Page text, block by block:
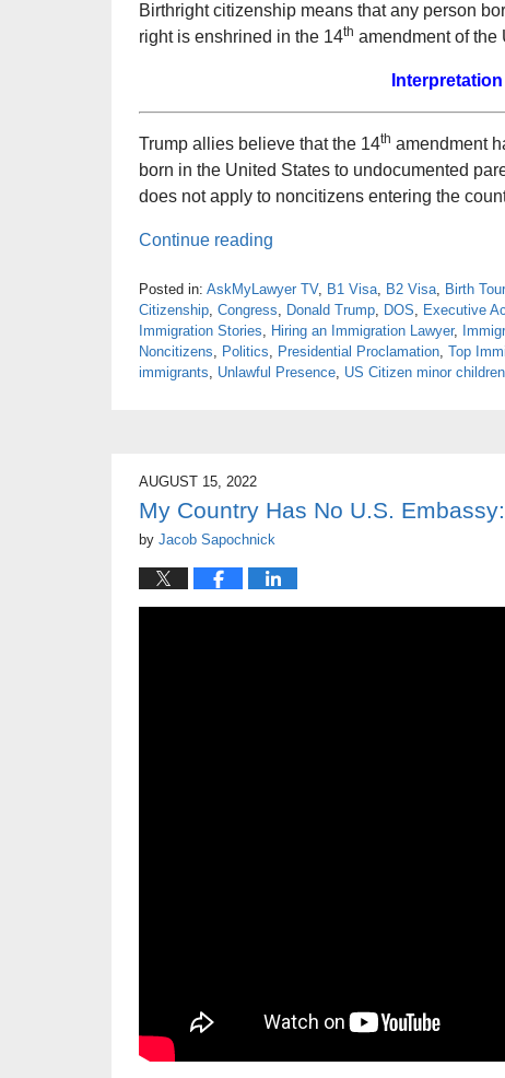
Birthright citizenship means that any person
right is enshrined in the 14th amendment of the
Trump allies believe that the 14th amendment
born in the United States to undocumented
does not apply to noncitizens entering the
Continue reading
Posted in: AskMyLawyer TV, B1 Visa B2 Visa Birth
Citizenship Congress Donald Trump DOS Executive
Immigration Stories
Hiring an Immigration Lawyer,
Noncitizens
Politics Presidential Proclamation Top
immigrants
Unlawful Presence US Citizen minor children
AUGUST 15, 2022
My Country Has No U.S.
by Jacob Sapochnick